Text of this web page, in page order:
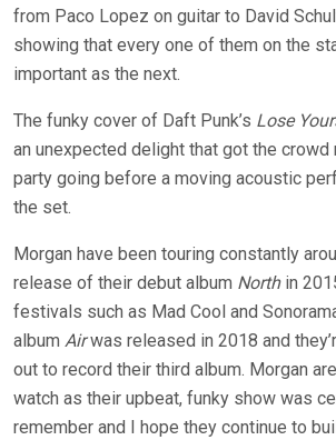
from Paco Lopez on guitar to David
showing that every one of them on the
important as the next.
The funky cover of Daft Punk’s Lose
an unexpected delight that got the crowd
party going before a moving acoustic
the set.
Morgan have been touring constantly
release of their debut album Northin
festivals such as Mad Cool and
album Air was released in 2018 and
out to record their third album. Morgan
watch as their upbeat, funky show was
remember and I hope they continue to